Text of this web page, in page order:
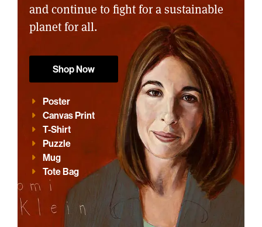
and continue to fight for a sustainable
planet for all.
Shop Now
Poster
Canvas Print
T-Shirt
Puzzle
Mug
Tote Bag